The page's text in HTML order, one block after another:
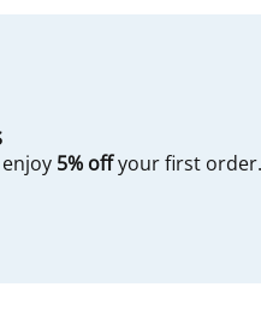
5% offyour first order.